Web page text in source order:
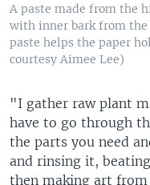
A paste made from the
with inner bark from the
paste helps the paper
courtesy Aimee Lee)
"I gather raw plant
have to go through
the parts you need
and rinsing it,
then making art from